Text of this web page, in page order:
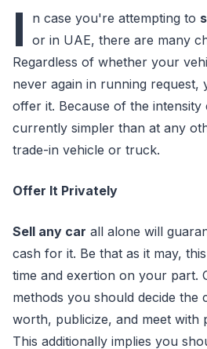
I n case you're attempting to
or in UAE, there are many
Regardless of whether your
never again in running request,
offer it. Because of the
currently simpler than at any
trade-in vehicle or truck.
Offer It Privately
Sell any car all alone will
cash for it. Be that as it may,
time and exertion on your part.
methods you should decide the
worth, publicize, and meet with
This additionally implies you